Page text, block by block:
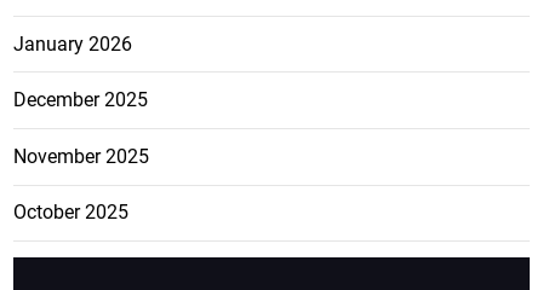
January 2026
December 2025
November 2025
October 2025